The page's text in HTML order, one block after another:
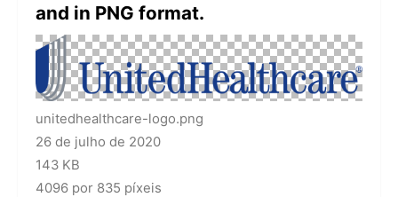
and in PNG format.
unitedhealthcare-logo.png
26 de julho de 2020
143 KB
4096 por 835 píxeis